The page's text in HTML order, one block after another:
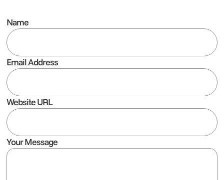
Name
Email Address
Website URL
Your Message